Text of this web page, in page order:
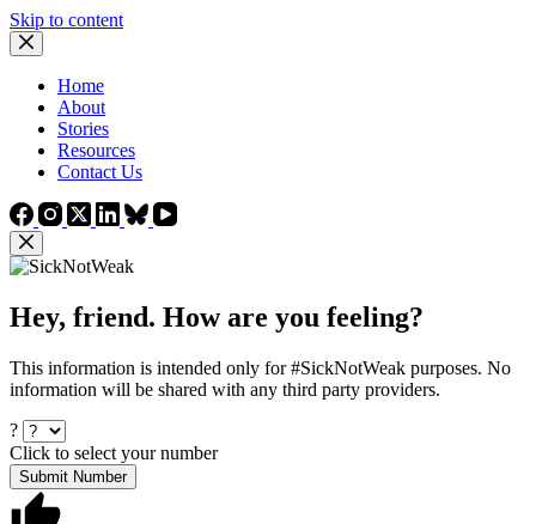
Skip to content
Home
About
Stories
Resources
Contact Us
Hey, friend. How are you feeling?
This information is intended only for #SickNotWeak purposes. No
information will be shared with any third party providers.
?
Click to select your number
Submit Number